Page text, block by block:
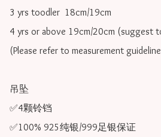
3 yrs toodler  18cm/19cm
4 yrs or above 19cm/20cm (suggest
(Please refer to measurement
吊坠
✅4颗铃铛
✅100% 925纯银/999足银保证